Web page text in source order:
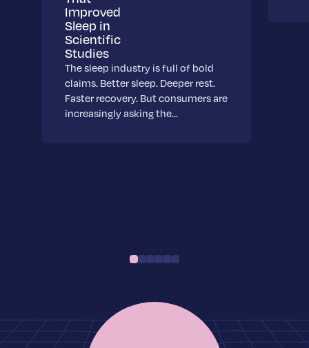
Improved
Sleep in
Scientific
Studies
The sleep industry is full of bold
claims. Better sleep. Deeper rest.
Faster recovery. But consumers are
increasingly asking the…